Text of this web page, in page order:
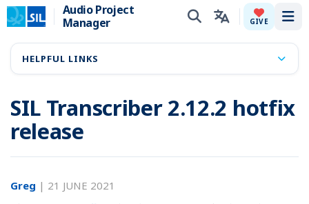
Audio Project
Manager
GIVE
SIL Transcriber 2.12.2 hotfix
release
Greg | 21 JUNE 2021
HELPFUL LINKS